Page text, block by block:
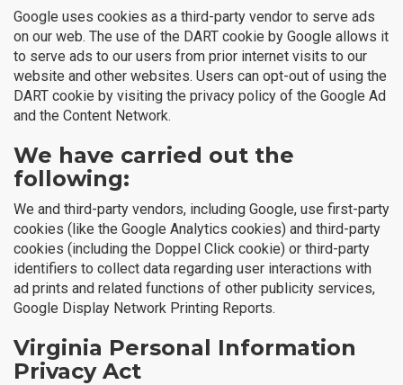
Google uses cookies as a third-party vendor to serve ads
on our web. The use of the DART cookie by Google allows it
to serve ads to our users from prior internet visits to our
website and other websites. Users can opt-out of using the
DART cookie by visiting the privacy policy of the Google Ad
and the Content Network.
We have carried out the
following:
We and third-party vendors, including Google, use first-party
cookies (like the Google Analytics cookies) and third-party
cookies (including the Doppel Click cookie) or third-party
identifiers to collect data regarding user interactions with
ad prints and related functions of other publicity services,
Google Display Network Printing Reports.
Virginia Personal Information
Privacy Act